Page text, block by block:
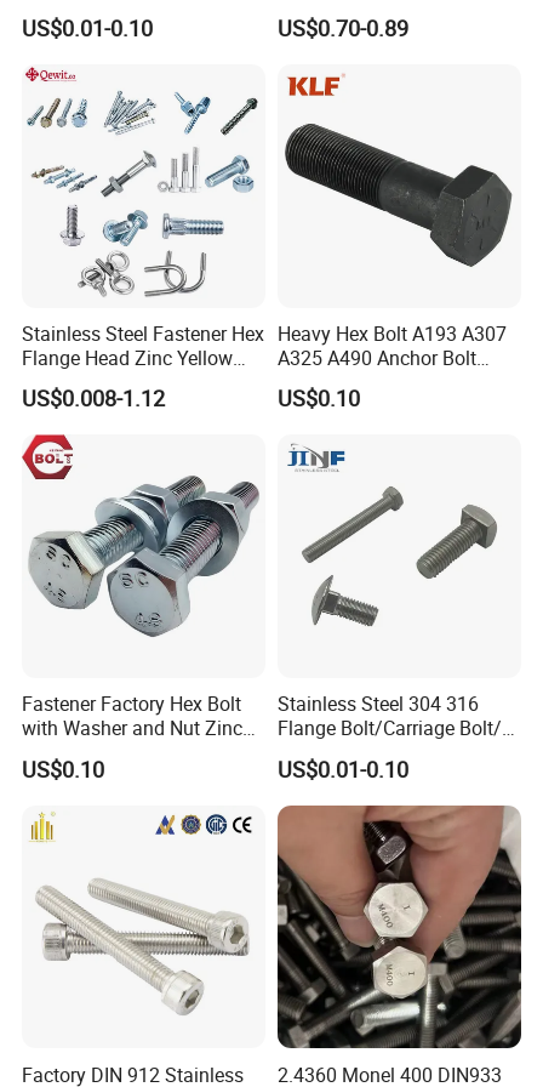
About Us
Jiaxing Haina Fastener co. Ltd was established in 2010, located in
the hometown of fasteners jiaxing city. For many years of export
experience, our products has been best-selling in Europe, the
United States, the Middle East and Southeast Asia. The products
are manufactured by more functions machine, which is brought in
Flange Bolt for Equipment
US$0.01-0.10
M22*1.5*115 for Heavy
Duty Truck
US$0.70-0.89
Stainless Steel Fastener Hex
Flange Head Zinc Yellow
Plated/Black Serrated
Wedge
Anchor/Carriage/Concrete/
Eye/Wheel Bolt for
Masonry/Traffic/Metal/Mac
US$0.008-1.12
Heavy Hex Bolt A193 A307
A325 A490 Anchor Bolt
China Fasteners
US$0.10
Fastener Factory Hex Bolt
with Washer and Nut Zinc
Palted
US$0.10
Stainless Steel 304 316
Flange Bolt/Carriage Bolt/T
Bolt/U Bolt/Bolts and Nuts
US$0.01-0.10
Factory DIN 912 Stainless
2.4360 Monel 400 DIN933